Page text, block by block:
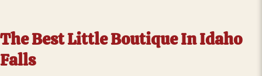
The Best Little Boutique In Idaho
Falls